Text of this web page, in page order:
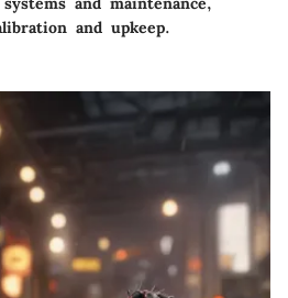
and upkeep.